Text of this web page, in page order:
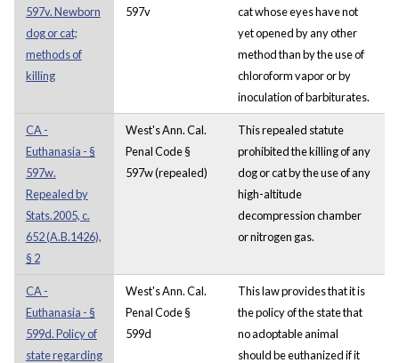
597v. Newborn
dog or cat;
methods of
killing
597v
cat whose eyes have not
yet opened by any other
method than by the use of
chloroform vapor or by
inoculation of barbiturates.
CA -
Euthanasia - §
597w.
Repealed by
Stats.2005, c.
652 (A.B.1426),
§ 2
West's Ann. Cal.
Penal Code §
597w (repealed)
This repealed statute
prohibited the killing of any
dog or cat by the use of any
high-altitude
decompression chamber
or nitrogen gas.
CA -
Euthanasia - §
599d. Policy of
state regarding
West's Ann. Cal.
Penal Code §
599d
This law provides that it is
the policy of the state that
no adoptable animal
should be euthanized if it